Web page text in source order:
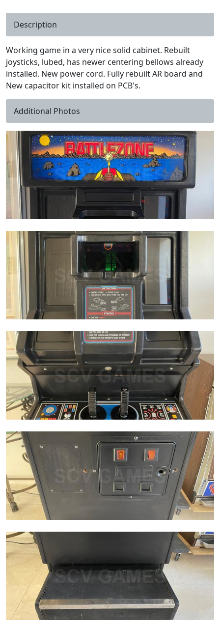
Description
Working game in a very nice solid cabinet. Rebuilt
joysticks, lubed, has newer centering bellows already
installed. New power cord. Fully rebuilt AR board and
New capacitor kit installed on PCB's.
Additional Photos